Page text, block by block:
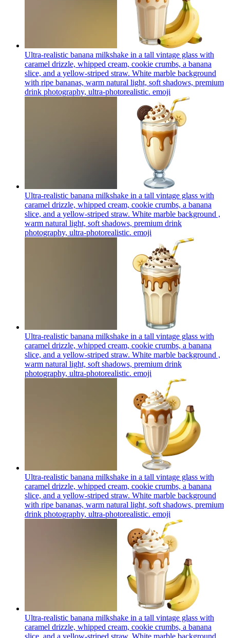
Ultra-realistic banana milkshake in a tall vintage glass with
caramel drizzle, whipped cream, cookie crumbs, a banana
slice, and a yellow-striped straw. White marble background
with ripe bananas, warm natural light, soft shadows, premium
drink photography, ultra-photorealistic. emoji
Ultra-realistic banana milkshake in a tall vintage glass with
caramel drizzle, whipped cream, cookie crumbs, a banana
slice, and a yellow-striped straw. White marble background ,
warm natural light, soft shadows, premium drink
photography, ultra-photorealistic. emoji
Ultra-realistic banana milkshake in a tall vintage glass with
caramel drizzle, whipped cream, cookie crumbs, a banana
slice, and a yellow-striped straw. White marble background ,
warm natural light, soft shadows, premium drink
photography, ultra-photorealistic. emoji
Ultra-realistic banana milkshake in a tall vintage glass with
caramel drizzle, whipped cream, cookie crumbs, a banana
slice, and a yellow-striped straw. White marble background
with ripe bananas, warm natural light, soft shadows, premium
drink photography, ultra-photorealistic. emoji
Ultra-realistic banana milkshake in a tall vintage glass with
caramel drizzle, whipped cream, cookie crumbs, a banana
slice, and a yellow-striped straw. White marble background